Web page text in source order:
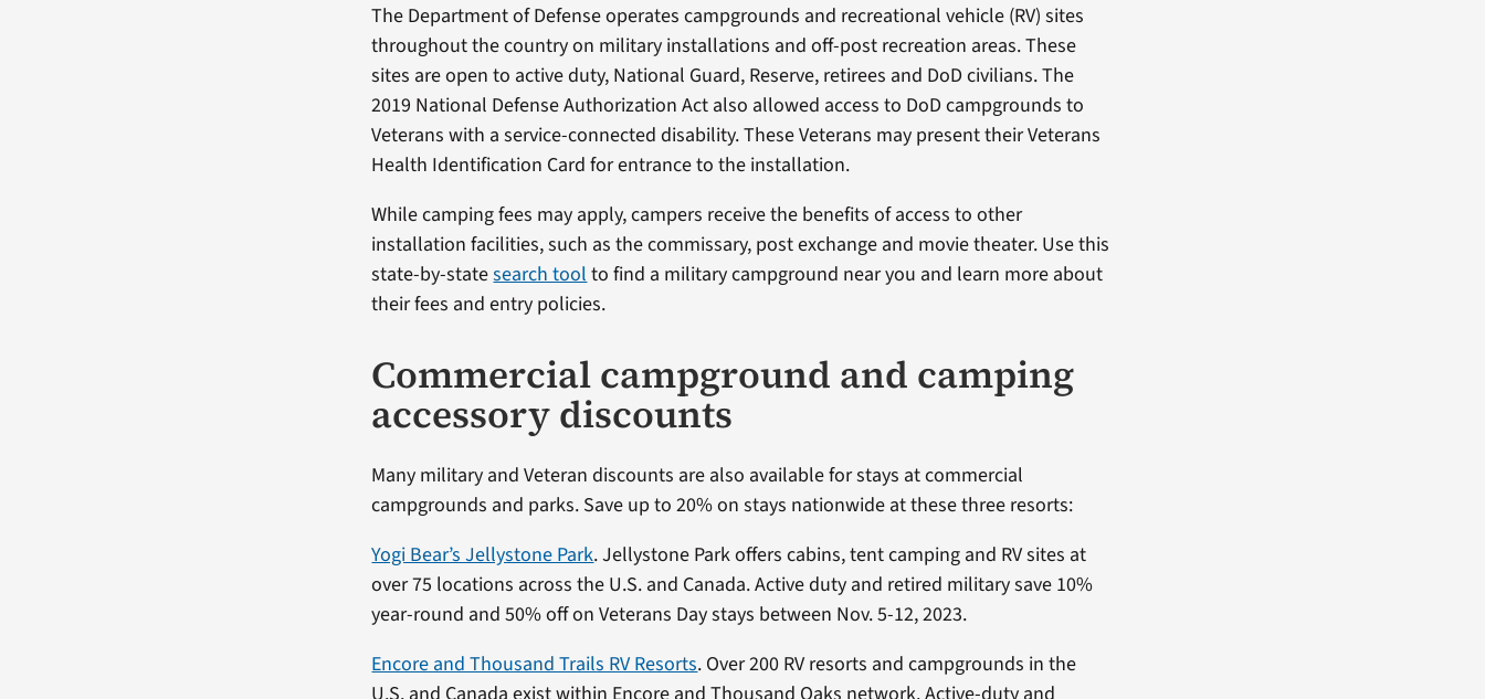
The Department of Defense operates campgrounds and recreational vehicle (RV) sites
throughout the country on military installations and off-post recreation areas. These
sites are open to active duty, National Guard, Reserve, retirees and DoD civilians. The
2019 National Defense Authorization Act also allowed access to DoD campgrounds to
Veterans with a service-connected disability. These Veterans may present their Veterans
Health Identification Card for entrance to the installation.
While camping fees may apply, campers receive the benefits of access to other
installation facilities, such as the commissary, post exchange and movie theater. Use this
state-by-statesearch tool to find a military campground near you and learn more about
their fees and entry policies.
Commercial campground and camping
accessory discounts
Many military and Veteran discounts are also available for stays at commercial
campgrounds and parks. Save up to 20% on stays nationwide at these three resorts:
Yogi Bear’s Jellystone Park. Jellystone Park offers cabins, tent camping and RV sites at
over 75 locations across the U.S. and Canada. Active duty and retired military save 10%
year-round and 50% off on Veterans Day stays between Nov. 5-12, 2023.
Encore and Thousand Trails RV Resorts. Over 200 RV resorts and campgrounds in the